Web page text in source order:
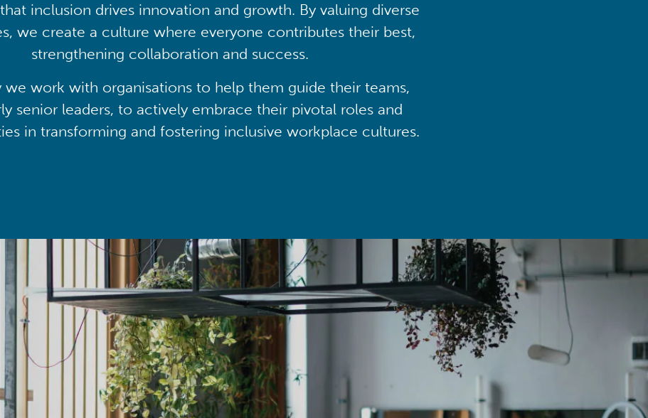
inclusion drives innovation and growth. By valuing diverse
we create a culture where everyone contributes their best,
strengthening collaboration and success.
we work with organisations to help them guide their teams,
senior leaders, to actively embrace their pivotal roles and
in transforming and fostering inclusive workplace cultures.